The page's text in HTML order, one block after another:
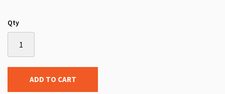
Qty
ADD TO CART